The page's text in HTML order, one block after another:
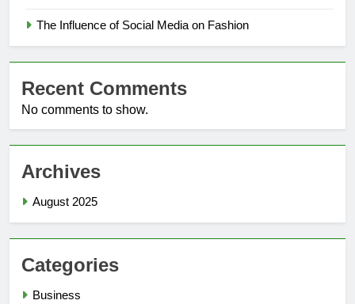
The Influence of Social Media on Fashion
Recent Comments
No comments to show.
Archives
August 2025
Categories
Business